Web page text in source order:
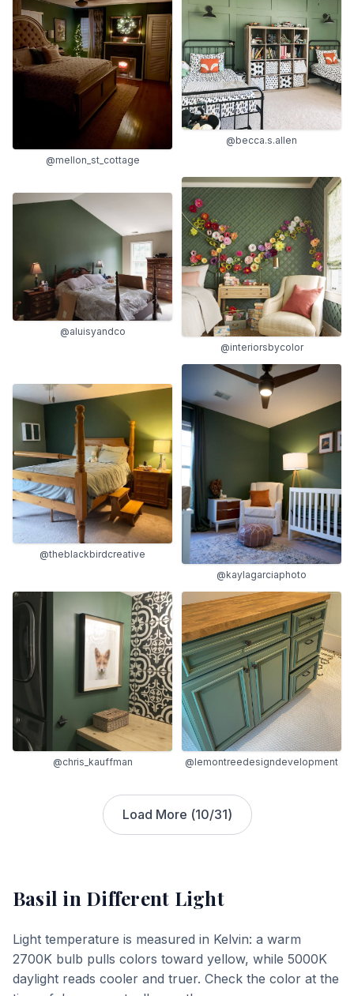
@mellon_st_cottage
@becca.s.allen
@aluisyandco
@interiorsbycolor
@theblackbirdcreative
@kaylagarciaphoto
@chris_kauffman @lemontreedesigndevelopment
Load More (10/31)
Basil in Different Light
Light temperature is measured in Kelvin: a warm
2700K bulb pulls colors toward yellow, while 5000K
daylight reads cooler and truer. Check the color at the